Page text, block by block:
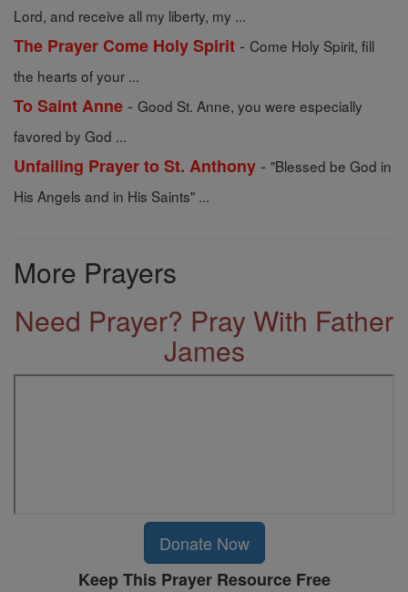
Lord, and receive all my liberty, my ...
The Prayer Come Holy Spirit - Come Holy Spirit, fill
the hearts of your ...
To Saint Anne - Good St. Anne, you were especially
favored by God ...
Unfailing Prayer to St. Anthony - "Blessed be God in
His Angels and in His Saints" ...
More Prayers
Need Prayer? Pray With Father
James
Donate Now
Keep This Prayer Resource Free